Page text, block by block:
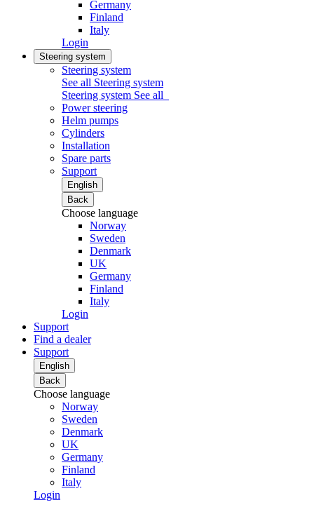
Germany
Finland
Italy
Login
Steering system
Steering system
See all Steering system
Steering system See all
Power steering
Helm pumps
Cylinders
Installation
Spare parts
Support
English
Back
Choose language
Norway
Sweden
Denmark
UK
Germany
Finland
Italy
Login
Support
Find a dealer
Support
English
Back
Choose language
Norway
Sweden
Denmark
UK
Germany
Finland
Italy
Login